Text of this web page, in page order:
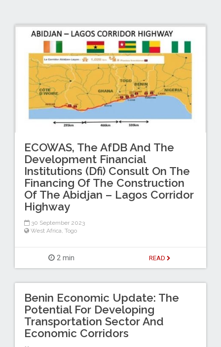
ECOWAS, The AfDB And The
Development Financial
Institutions (Dfi) Consult On The
Financing Of The Construction
Of The Abidjan – Lagos Corridor
Highway
30 September 2023
West Africa Togo
2 min READ
Benin Economic Update: The
Potential For Developing
Transportation Sector And
Economic Corridors